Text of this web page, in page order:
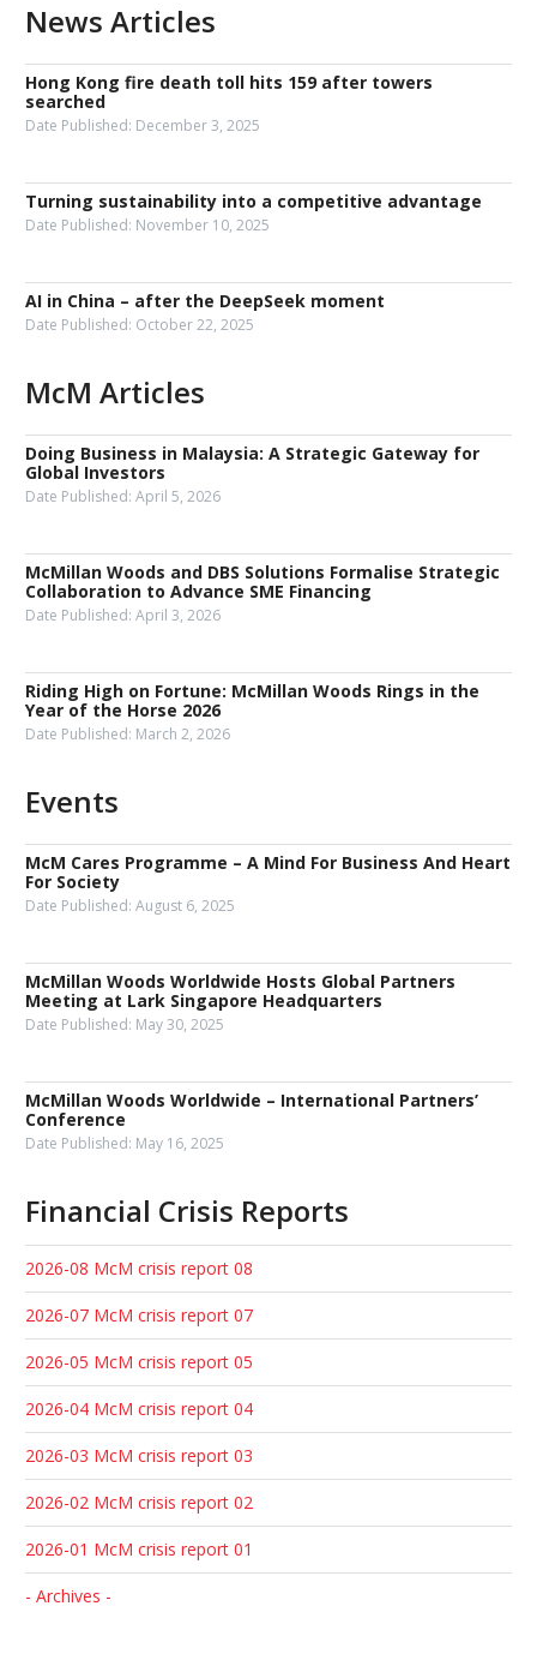
News Articles
Hong Kong fire death toll hits 159 after towers
searched
Date Published: December 3, 2025
Turning sustainability into a competitive advantage
Date Published: November 10, 2025
AI in China – after the DeepSeek moment
Date Published: October 22, 2025
McM Articles
Doing Business in Malaysia: A Strategic Gateway for
Global Investors
Date Published: April 5, 2026
McMillan Woods and DBS Solutions Formalise Strategic
Collaboration to Advance SME Financing
Date Published: April 3, 2026
Riding High on Fortune: McMillan Woods Rings in the
Year of the Horse 2026
Date Published: March 2, 2026
Events
McM Cares Programme – A Mind For Business And Heart
For Society
Date Published: August 6, 2025
McMillan Woods Worldwide Hosts Global Partners
Meeting at Lark Singapore Headquarters
Date Published: May 30, 2025
McMillan Woods Worldwide – International Partners’
Conference
Date Published: May 16, 2025
Financial Crisis Reports
2026-08 McM crisis report 08
2026-07 McM crisis report 07
2026-05 McM crisis report 05
2026-04 McM crisis report 04
2026-03 McM crisis report 03
2026-02 McM crisis report 02
2026-01 McM crisis report 01
- Archives -